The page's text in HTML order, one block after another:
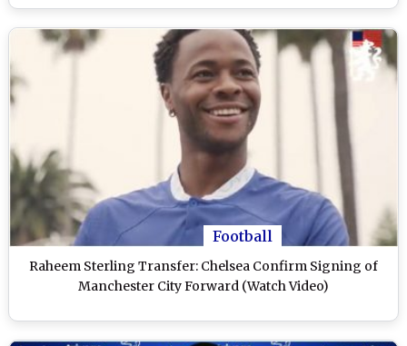
Football
Raheem Sterling Transfer: Chelsea Confirm Signing of
Manchester City Forward (Watch Video)